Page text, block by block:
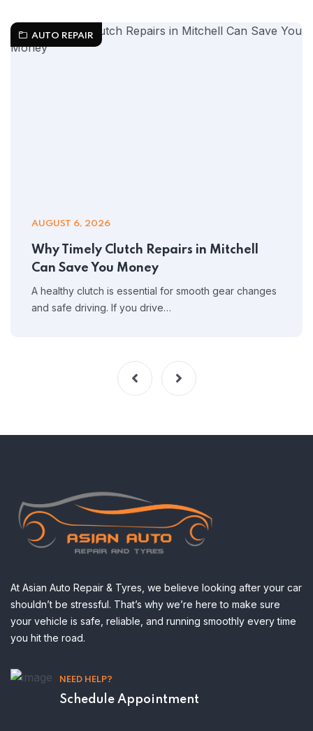
AUTO REPAIR
AUGUST 6, 2026
Why Timely Clutch Repairs in Mitchell
Can Save You Money
A healthy clutch is essential for smooth gear changes
and safe driving. If you drive…
At Asian Auto Repair & Tyres, we believe looking after your car
shouldn’t be stressful. That’s why we’re here to make sure
your vehicle is safe, reliable, and running smoothly every time
you hit the road.
NEED HELP?
Schedule Appointment